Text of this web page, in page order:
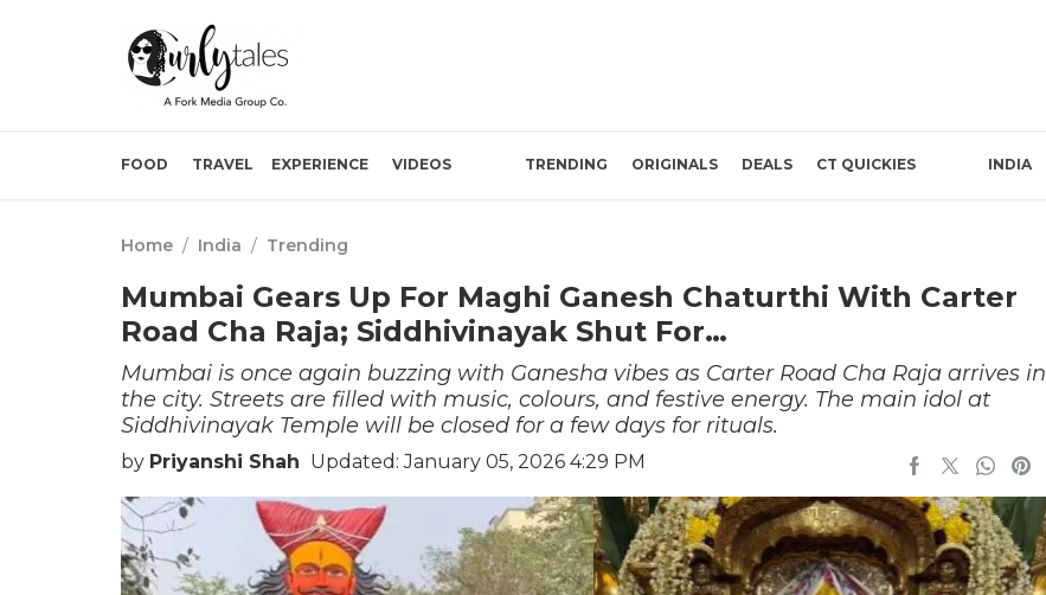
FOOD TRAVEL EXPERIENCE VIDEOS TRENDING ORIGINALS DEALS CT QUICKIES INDIA
Home / India / Trending
Mumbai Gears Up For Maghi Ganesh Chaturthi With Carter
Road Cha Raja; Siddhivinayak Shut For…
Mumbai is once again buzzing with Ganesha vibes as Carter Road Cha Raja arrives in
the city. Streets are filled with music, colours, and festive energy. The main idol at
Siddhivinayak Temple will be closed for a few days for rituals.
by Priyanshi Shah Updated: January 05, 2026 4:29 PM